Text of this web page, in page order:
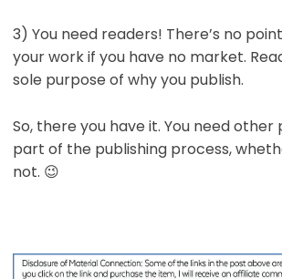
3) You need readers! There’s no
your work if you have no market.
sole purpose of why you publish.
So, there you have it. You need
part of the publishing process,
not. 😉